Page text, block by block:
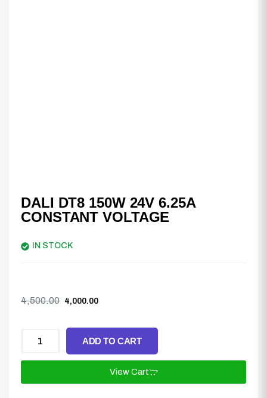
DALI DT8 150W 24V 6.25A
CONSTANT VOLTAGE
IN STOCK
4,500.00 4,000.00
ADD TO CART
View Cart